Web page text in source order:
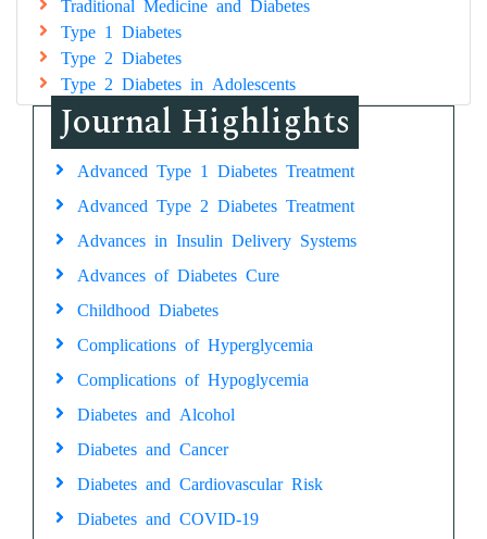
Traditional Medicine and Diabetes
Type 1 Diabetes
Type 2 Diabetes
Type 2 Diabetes in Adolescents
Journal Highlights
Advanced Type 1 Diabetes Treatment
Advanced Type 2 Diabetes Treatment
Advances in Insulin Delivery Systems
Advances of Diabetes Cure
Childhood Diabetes
Complications of Hyperglycemia
Complications of Hypoglycemia
Diabetes and Alcohol
Diabetes and Cancer
Diabetes and Cardiovascular Risk
Diabetes and COVID-19